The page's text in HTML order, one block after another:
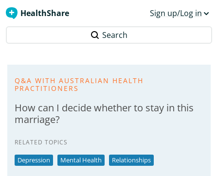
HealthShare Sign up/Log in
Search
Q&A WITH AUSTRALIAN HEALTH
PRACTITIONERS
How can I decide whether to stay in this
marriage?
RELATED TOPICS
Depression Mental Health Relationships